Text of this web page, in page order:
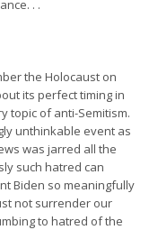
. .
the Holocaust on
its perfect timing in
topic of anti-Semitism.
unthinkable event as
was jarred all the
such hatred can
Biden so meaningfully
not surrender our
to hatred of the